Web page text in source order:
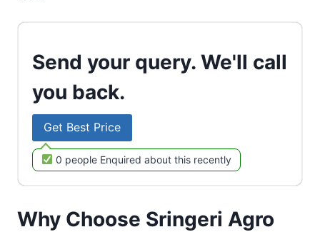
Send your query. We'll call
you back.
Get Best Price
0 people Enquired about this recently
Why Choose Sringeri Agro